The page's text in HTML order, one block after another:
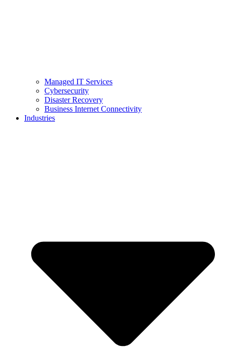
Managed IT Services
Cybersecurity
Disaster Recovery
Business Internet Connectivity
Industries